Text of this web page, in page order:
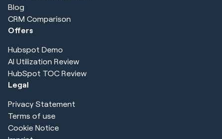
Blog
CRM Comparison
Offers
Hubspot Demo
AI Utilization Review
HubSpot TOC Review
Legal
Privacy Statement
Terms of use
Cookie Notice